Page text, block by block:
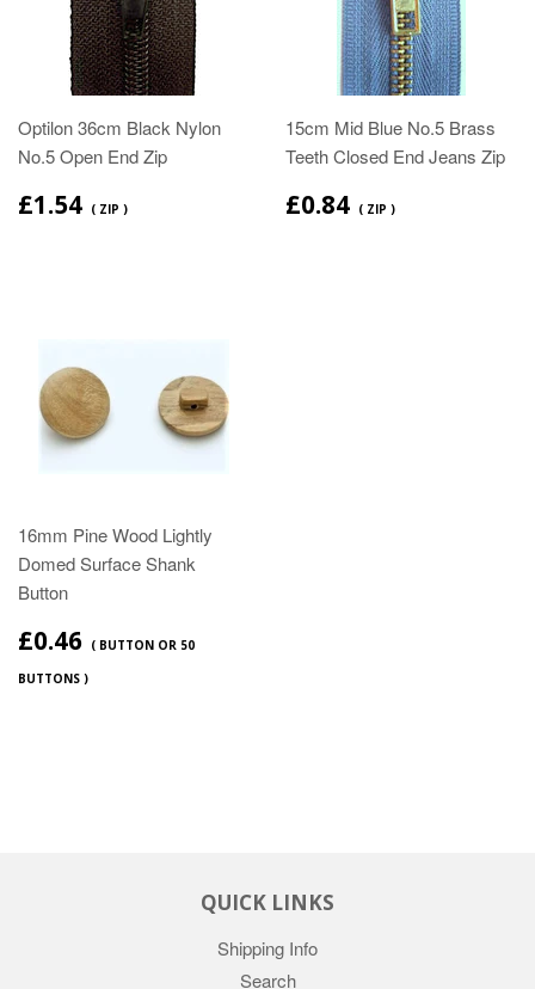
Optilon 36cm Black Nylon
No.5 Open End Zip
£1.54 ( ZIP )
15cm Mid Blue No.5 Brass
Teeth Closed End Jeans Zip
£0.84 ( ZIP )
16mm Pine Wood Lightly
Domed Surface Shank
Button
£0.46 ( BUTTON OR 50
BUTTONS )
QUICK LINKS
Shipping Info
Search